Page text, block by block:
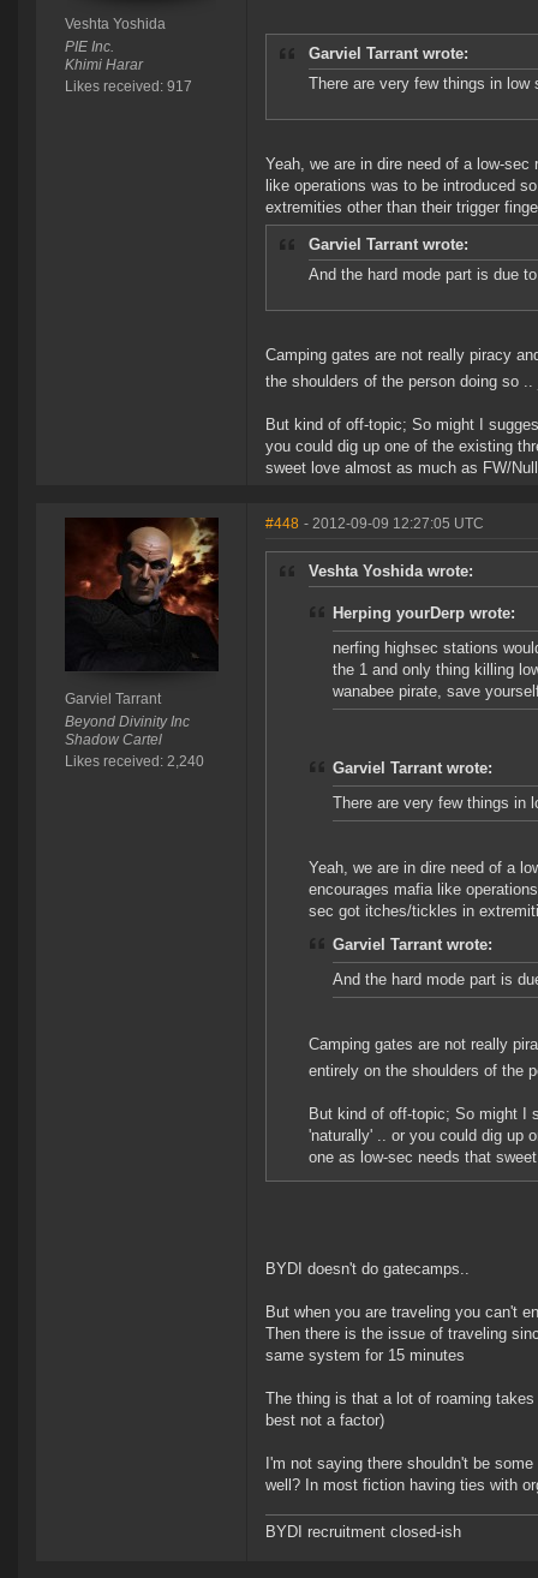
Veshta Yoshida
PIE Inc.
Khimi Harar
Likes received: 917
Garviel Tarrant wrote:
There are very few things in low
Yeah, we are in dire need of a low-
like operations was to be introduced
extremities other than their trigger
Garviel Tarrant wrote:
And the hard mode part is due
Camping gates are not really piracy
the shoulders of the person doing so
But kind of off-topic; So might I
you could dig up one of the existing
sweet love almost as much as FW/
Garviel Tarrant
Beyond Divinity Inc
Shadow Cartel
Likes received: 2,240
#448 - 2012-09-09 12:27:05 UTC
Veshta Yoshida wrote:
Herping yourDerp wrote:
nerfing highsec stations
the 1 and only thing killing
wanabee pirate, save
Garviel Tarrant wrote:
There are very few things in
Yeah, we are in dire need of a
encourages mafia like
sec got itches/tickles in
Garviel Tarrant wrote:
And the hard mode part is
Camping gates are not really
entirely on the shoulders of the
But kind of off-topic; So might I
'naturally' .. or you could dig up
one as low-sec needs that
BYDI doesn't do gatecamps..
But when you are traveling you can't
Then there is the issue of traveling
same system for 15 minutes
The thing is that a lot of roaming
best not a factor)
I'm not saying there shouldn't be
well? In most fiction having ties with
BYDI recruitment closed-ish